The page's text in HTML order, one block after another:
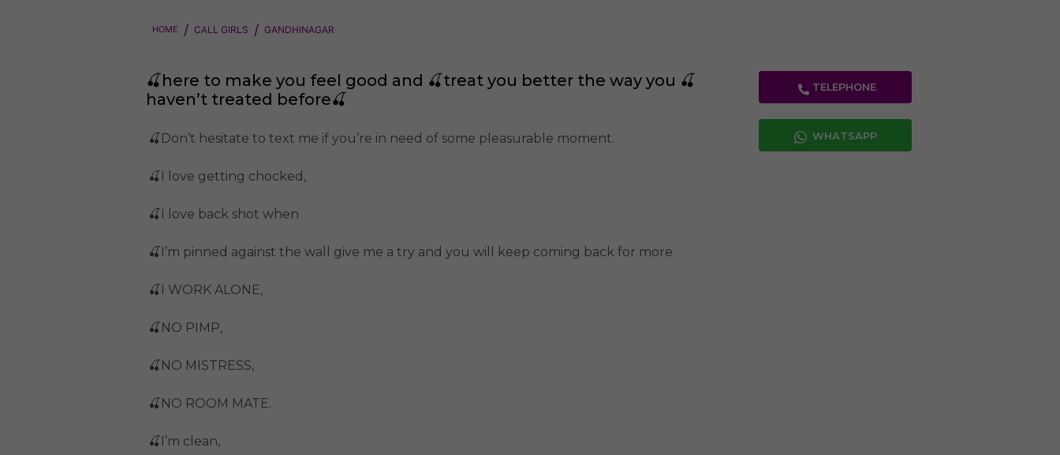
HOME CALL GIRLS GANDHINAGAR
🍒here to make you feel good and 🍒treat you better the way you 🍒
haven’t treated before🍒
🍒Don’t hesitate to text me if you’re in need of some pleasurable moment.
🍒I love getting chocked,
🍒I love back shot when
🍒I’m pinned against the wall give me a try and you will keep coming back for more
🍒I WORK ALONE,
🍒NO PIMP,
🍒NO MISTRESS,
🍒NO ROOM MATE.
🍒I’m clean,
TELEPHONE
WHATSAPP